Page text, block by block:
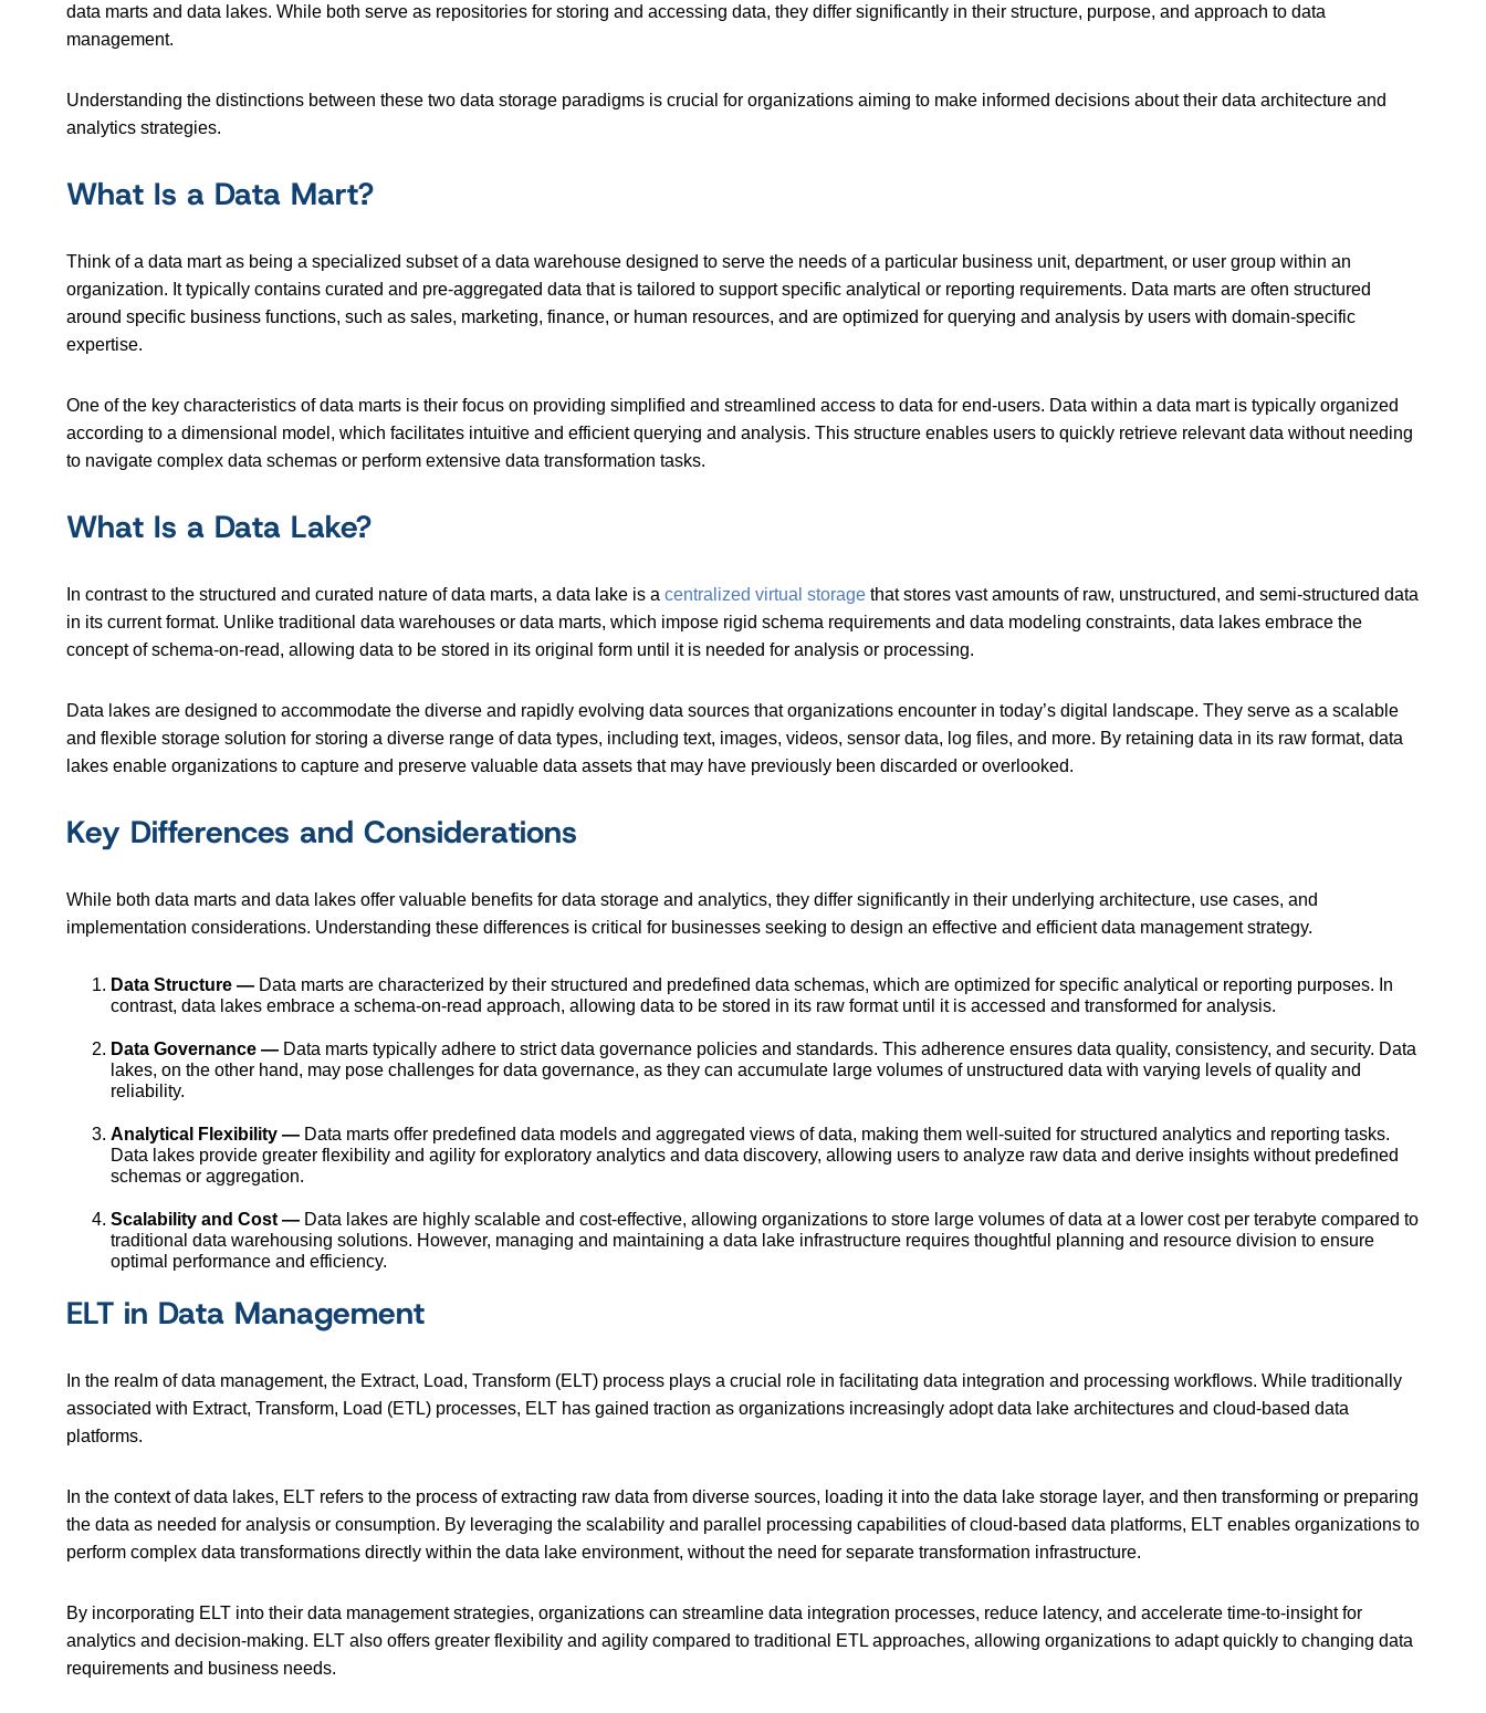
data marts and data lakes. While both serve as repositories for storing and accessing data, they differ significantly in their structure, purpose, and approach to data
management.
Understanding the distinctions between these two data storage paradigms is crucial for organizations aiming to make informed decisions about their data architecture and
analytics strategies.
What Is a Data Mart?
Think of a data mart as being a specialized subset of a data warehouse designed to serve the needs of a particular business unit, department, or user group within an
organization. It typically contains curated and pre-aggregated data that is tailored to support specific analytical or reporting requirements. Data marts are often structured
around specific business functions, such as sales, marketing, finance, or human resources, and are optimized for querying and analysis by users with domain-specific
expertise.
One of the key characteristics of data marts is their focus on providing simplified and streamlined access to data for end-users. Data within a data mart is typically organized
according to a dimensional model, which facilitates intuitive and efficient querying and analysis. This structure enables users to quickly retrieve relevant data without needing
to navigate complex data schemas or perform extensive data transformation tasks.
What Is a Data Lake?
In contrast to the structured and curated nature of data marts, a data lake is a centralized virtual storage that stores vast amounts of raw, unstructured, and semi-structured data
in its current format. Unlike traditional data warehouses or data marts, which impose rigid schema requirements and data modeling constraints, data lakes embrace the
concept of schema-on-read, allowing data to be stored in its original form until it is needed for analysis or processing.
Data lakes are designed to accommodate the diverse and rapidly evolving data sources that organizations encounter in today’s digital landscape. They serve as a scalable
and flexible storage solution for storing a diverse range of data types, including text, images, videos, sensor data, log files, and more. By retaining data in its raw format, data
lakes enable organizations to capture and preserve valuable data assets that may have previously been discarded or overlooked.
Key Differences and Considerations
While both data marts and data lakes offer valuable benefits for data storage and analytics, they differ significantly in their underlying architecture, use cases, and
implementation considerations. Understanding these differences is critical for businesses seeking to design an effective and efficient data management strategy.
Data Structure — Data marts are characterized by their structured and predefined data schemas, which are optimized for specific analytical or reporting purposes. In
contrast, data lakes embrace a schema-on-read approach, allowing data to be stored in its raw format until it is accessed and transformed for analysis.
Data Governance — Data marts typically adhere to strict data governance policies and standards. This adherence ensures data quality, consistency, and security. Data
lakes, on the other hand, may pose challenges for data governance, as they can accumulate large volumes of unstructured data with varying levels of quality and
reliability.
Analytical Flexibility — Data marts offer predefined data models and aggregated views of data, making them well-suited for structured analytics and reporting tasks.
Data lakes provide greater flexibility and agility for exploratory analytics and data discovery, allowing users to analyze raw data and derive insights without predefined
schemas or aggregation.
Scalability and Cost — Data lakes are highly scalable and cost-effective, allowing organizations to store large volumes of data at a lower cost per terabyte compared to
traditional data warehousing solutions. However, managing and maintaining a data lake infrastructure requires thoughtful planning and resource division to ensure
optimal performance and efficiency.
ELT in Data Management
In the realm of data management, the Extract, Load, Transform (ELT) process plays a crucial role in facilitating data integration and processing workflows. While traditionally
associated with Extract, Transform, Load (ETL) processes, ELT has gained traction as organizations increasingly adopt data lake architectures and cloud-based data
platforms.
In the context of data lakes, ELT refers to the process of extracting raw data from diverse sources, loading it into the data lake storage layer, and then transforming or preparing
the data as needed for analysis or consumption. By leveraging the scalability and parallel processing capabilities of cloud-based data platforms, ELT enables organizations to
perform complex data transformations directly within the data lake environment, without the need for separate transformation infrastructure.
By incorporating ELT into their data management strategies, organizations can streamline data integration processes, reduce latency, and accelerate time-to-insight for
analytics and decision-making. ELT also offers greater flexibility and agility compared to traditional ETL approaches, allowing organizations to adapt quickly to changing data
requirements and business needs.